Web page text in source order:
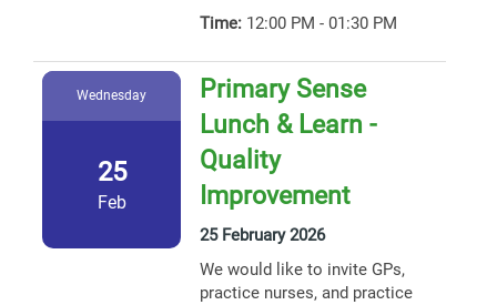
Time: 12:00 PM - 01:30 PM
Wednesday
25
Feb
Primary Sense
Lunch & Learn -
Quality
Improvement
25 February 2026
We would like to invite GPs,
practice nurses, and practice